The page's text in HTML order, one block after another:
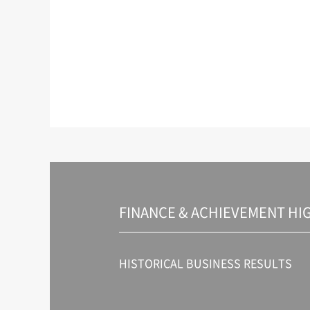
FINANCE & ACHIEVEMENT
HISTORICAL BUSINESS RESULTS